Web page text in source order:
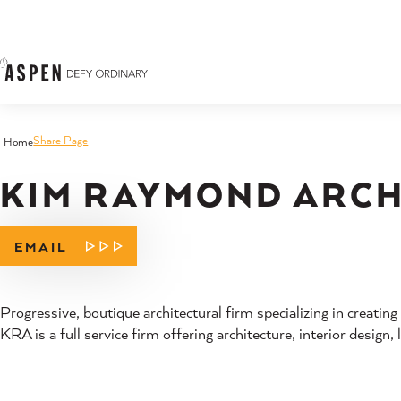
HomeShare Page
KIM RAYMOND
EMAIL
Progressive, boutique architectural firm specializing in
KRA is a full service firm offering architecture, interior design,